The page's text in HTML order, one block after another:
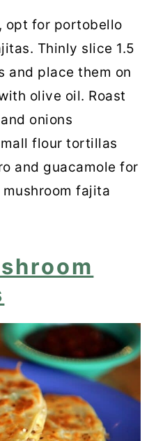
opt for portobello
Thinly slice 1.5
and place them on
olive oil. Roast
onions
flour tortillas
and guacamole for
fajita